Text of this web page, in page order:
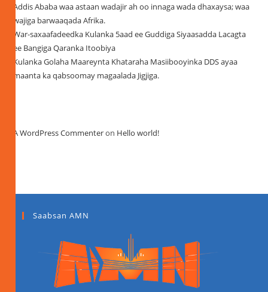
Addis Ababa waa astaan wadajir ah oo innaga wada dhaxaysa; waa
wajiga barwaaqada Afrika.
War-saxaafadeedka Kulanka 5aad ee Guddiga Siyaasadda Lacagta
ee Bangiga Qaranka Itoobiya
Kulanka Golaha Maareynta Khataraha Masiibooyinka DDS ayaa
maanta ka qabsoomay magaalada Jigjiga.
A WordPress Commenteron Hello world!
Saabsan AMN